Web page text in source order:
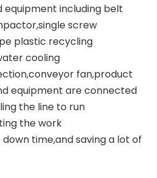
equipment including belt
screw
plastic recycling
cooling
fan,product
equipment are connected
the line to run
the work
time,and saving a lot of